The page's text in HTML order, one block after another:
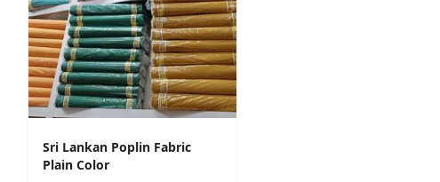
Sri Lankan Poplin Fabric
Plain Color